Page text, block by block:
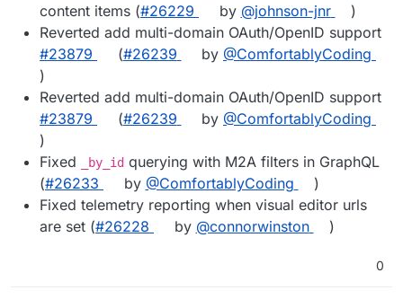
content items (#26229 by @johnson-jnr
)
Reverted add multi-domain OAuth/OpenID support
#23879
(#26239 by @ComfortablyCoding
)
Reverted add multi-domain OAuth/OpenID support
#23879
(#26239 by @ComfortablyCoding
)
Fixed
_by_id querying with M2A filters in GraphQL
(#26233 by @ComfortablyCoding
)
Fixed telemetry reporting when visual editor urls
are set (#26228 by @connorwinston )
0